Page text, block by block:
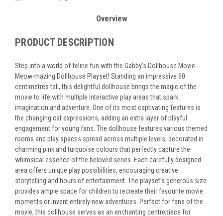
Overview
PRODUCT DESCRIPTION
Step into a world of feline fun with the Gabby’s Dollhouse Movie
Meow-mazing Dollhouse Playset! Standing an impressive 60
centimetres tall, this delightful dollhouse brings the magic of the
movie to life with multiple interactive play areas that spark
imagination and adventure. One of its most captivating features is
the changing cat expressions, adding an extra layer of playful
engagement for young fans. The dollhouse features various themed
rooms and play spaces spread across multiple levels, decorated in
charming pink and turquoise colours that perfectly capture the
whimsical essence of the beloved series. Each carefully designed
area offers unique play possibilities, encouraging creative
storytelling and hours of entertainment. The playset’s generous size
provides ample space for children to recreate their favourite movie
moments or invent entirely new adventures. Perfect for fans of the
movie, this dollhouse serves as an enchanting centrepiece for